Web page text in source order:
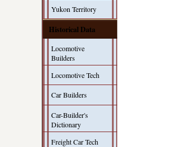
Yukon Territory
Historical Data
Locomotive
Builders
Locomotive Tech
Car Builders
Car-Builder's
Dictionary
Freight Car Tech